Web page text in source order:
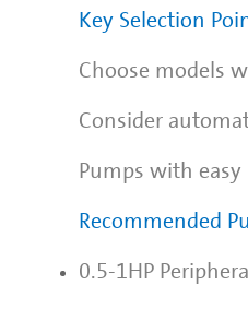
Key Selection
Choose models
Consider
Pumps with
Recommended
0.5-1HP